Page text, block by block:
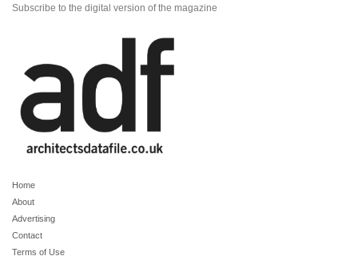
Subscribe to the digital version of the magazine
Home
About
Advertising
Contact
Terms of Use